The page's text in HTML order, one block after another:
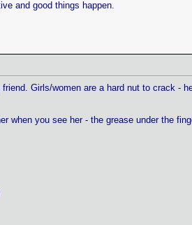
and good things happen.
Girls/women are a hard nut to crack -
when you see her - the grease under the